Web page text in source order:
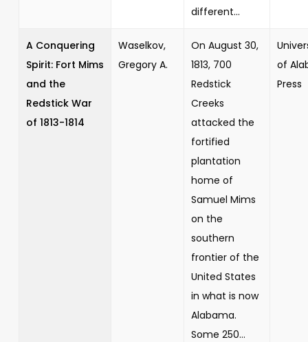
different...
A Conquering
Spirit: Fort Mims
and the
Redstick War
of 1813-1814
Waselkov,
Gregory A.
On August 30,
1813, 700
Redstick
Creeks
attacked the
fortified
plantation
home of
Samuel Mims
on the
southern
frontier of the
United States
in what is now
Alabama.
Some 250...
of
Press